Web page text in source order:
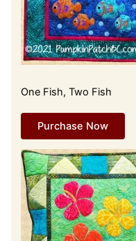
One Fish, Two Fish
Purchase Now